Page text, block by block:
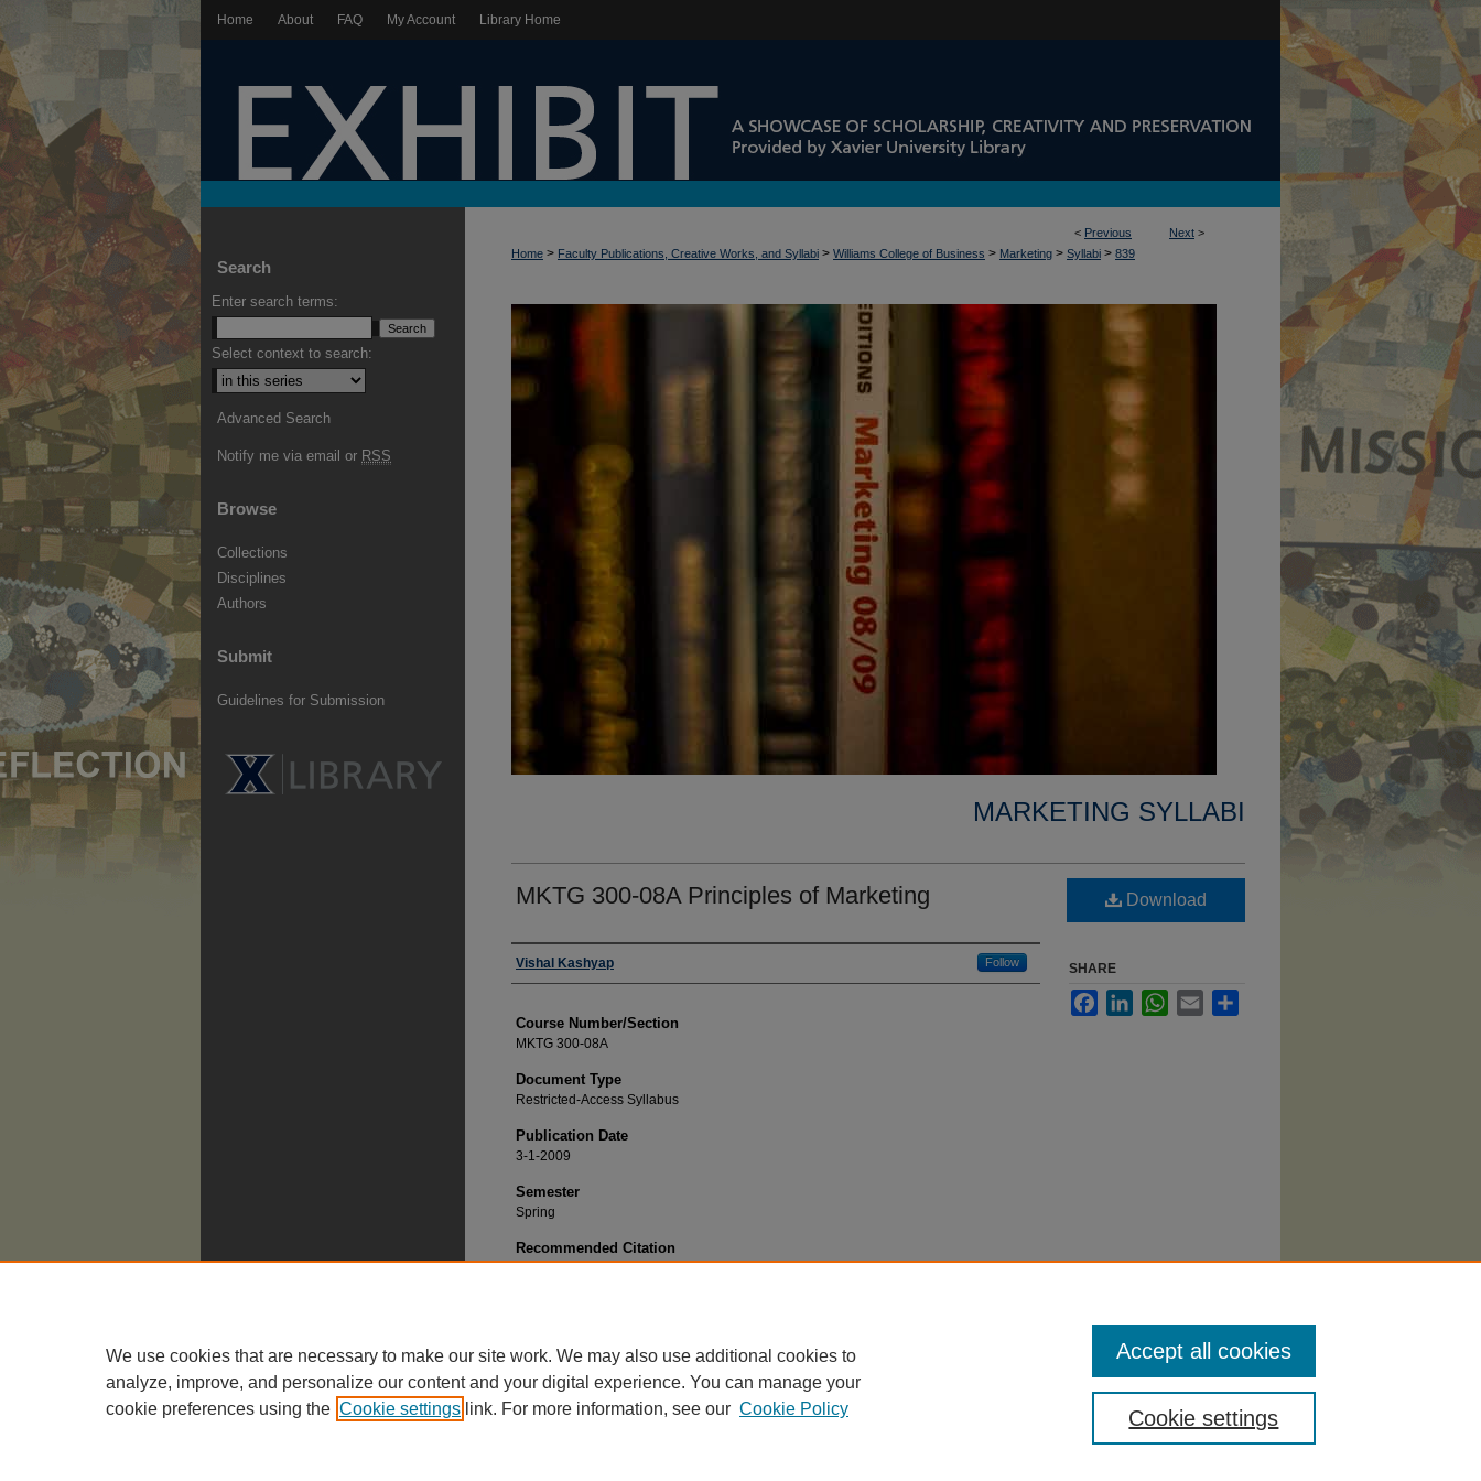
Home About FAQ My Account Library Home
< Previous Next >
Home > Faculty Publications, Creative Works, and Syllabi > Williams College of Business > Marketing > Syllabi > 839
MARKETING SYLLABI
MKTG 300-08A Principles of Marketing
Faculty
Vishal Kashyap Follow
Course Number/Section
MKTG 300-08A
Document Type
Restricted-Access Syllabus
Publication Date
3-1-2009
Semester
Spring
Recommended Citation
Download
SHARE
FacebookLinkedInWhatsApp
Email
Search
Enter search terms:
Select context to search:
Advanced Search
Notify me via email or RSS
Browse
Collections
Disciplines
Authors
Submit
Guidelines for Submission
We use cookies that are necessary to make our site work. We may also use additional cookies to
analyze, improve, and personalize our content and your digital experience. You can manage your
cookie preferences using the Cookie settings link. For more information, see our Cookie Policy Cookie settings
Accept all cookies